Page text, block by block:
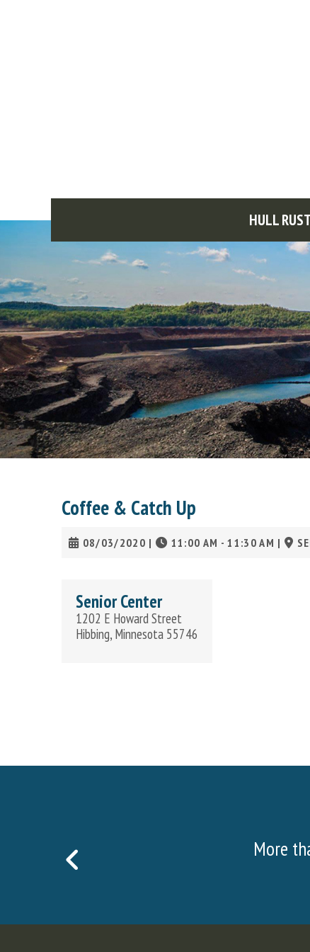
HULL
Coffee & Catch Up
08/03/2020 | 11:00 AM - 11:30 AM |
Senior Center
1202 E Howard Street
Hibbing, Minnesota 55746
PREVIOUS
visited the Hull Rust Mine View in